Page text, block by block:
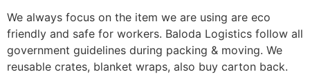
We always focus on the item we are using are eco
friendly and safe for workers. Baloda Logistics follow all
government guidelines during packing & moving. We
reusable crates, blanket wraps, also buy carton back.